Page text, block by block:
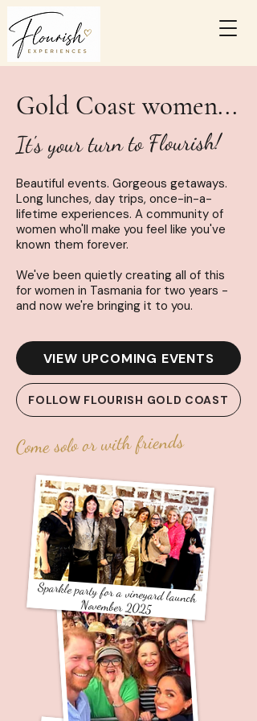
Gold Coast women...
It's your turn to Flourish!
Beautiful events. Gorgeous getaways.
Long lunches, day trips, once-in-a-
lifetime experiences. A community of
women who'll make you feel like you've
known them forever.
We've been quietly creating all of this
for women in Tasmania for two years -
and now we're bringing it to you.
VIEW UPCOMING EVENTS
FOLLOW FLOURISH GOLD COAST
Come solo or with friends
Sparkle party for a vineyard launch
November 2025